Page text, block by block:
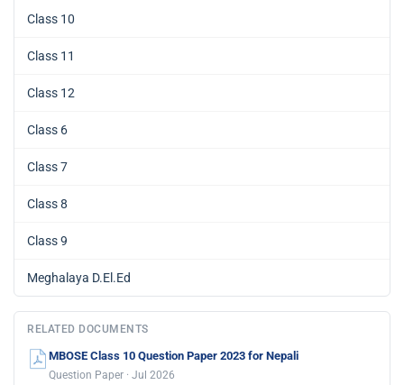
Class 10
Class 11
Class 12
Class 6
Class 7
Class 8
Class 9
Meghalaya D.El.Ed
RELATED DOCUMENTS
MBOSE Class 10 Question Paper 2023 for Nepali
Question Paper · Jul 2026